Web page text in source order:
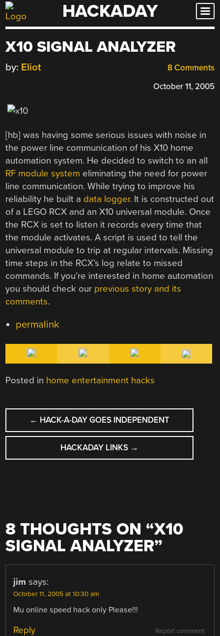
Skip
to
HACKADAY
X10 SIGNAL ANALYZER
8 Comments
by: Eliot
October 11, 2005
[hb] was having some serious issues with noise in
the power line communication of his X10 home
automation system. He decided to switch to an all
RF module system eliminating the need for power
line communication. While trying to improve his
reliability he built a data logger. It is constructed out
of a LEGO RCX and an X10 universal module. Once
the RCX is set to listen it records every time that
the module activates. A script is used to tell the
universal module to trip at regular intervals. Missing
time steps in the RCX’s log relate to missed
commands. If you’re interested in home automation
you should check our previous story and its
comments.
permalink
Posted in home entertainment hacks
POST
NAVIGATION
← HACK-A-DAY GOES INDEPENDENT
HACKADAY LINKS →
8 THOUGHTS ON “X10
SIGNAL ANALYZER”
jim says:
October 11, 2005 at 10:30 am
Mu online speed hack only Please!!!
Report comment
Reply